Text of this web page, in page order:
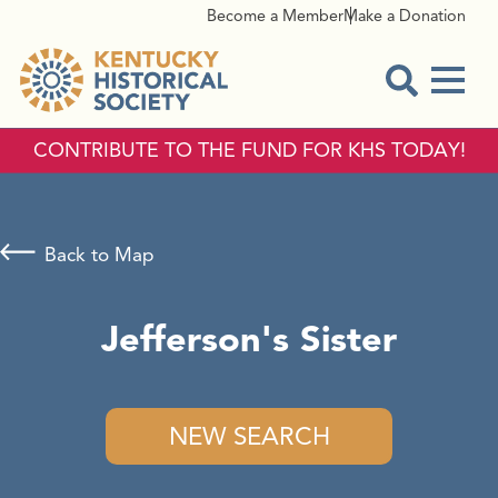
Become a MemberMake a Donation
CONTRIBUTE TO THE FUND FOR KHS TODAY!
Jefferson's Sister
NEW SEARCH
Back to Map